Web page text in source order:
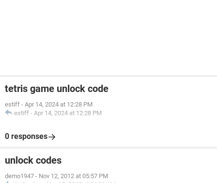
tetris game unlock code
estiff - Apr 14, 2024 at 12:28 PM
estiff - Apr 14, 2024 at 12:28 PM
0 responses
unlock codes
demo1947 - Nov 12, 2012 at 05:57 PM